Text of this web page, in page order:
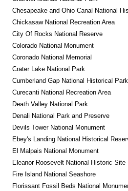
Chesapeake and Ohio Canal National
Chickasaw National Recreation Area
City Of Rocks National Reserve
Colorado National Monument
Coronado National Memorial
Crater Lake National Park
Cumberland Gap National Historical Park
Curecanti National Recreation Area
Death Valley National Park
Denali National Park and Preserve
Devils Tower National Monument
Ebey's Landing National Historical
El Malpais National Monument
Eleanor Roosevelt National Historic Site
Fire Island National Seashore
Florissant Fossil Beds National